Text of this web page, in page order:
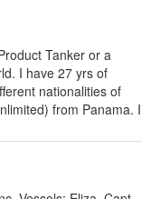
Tanker or a
I have 27 yrs of
nationalities of
from Panama. I